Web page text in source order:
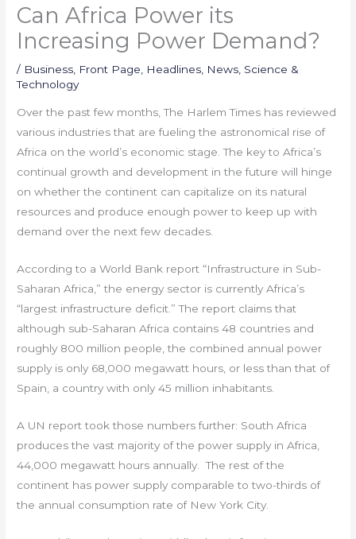
Can Africa Power its
Increasing Power Demand?
/ Business Front Page Headlines News Science &
Technology
Over the past few months, The Harlem Times has reviewed
various industries that are fueling the astronomical rise of
Africa on the world’s economic stage. The key to Africa’s
continual growth and development in the future will hinge
on whether the continent can capitalize on its natural
resources and produce enough power to keep up with
demand over the next few decades.
According to a World Bank report “Infrastructure in Sub-
Saharan Africa,” the energy sector is currently Africa’s
“largest infrastructure deficit.” The report claims that
although sub-Saharan Africa contains 48 countries and
roughly 800 million people, the combined annual power
supply is only 68,000 megawatt hours, or less than that of
Spain, a country with only 45 million inhabitants.
A UN report took those numbers further: South Africa
produces the vast majority of the power supply in Africa,
44,000 megawatt hours annually. The rest of the
continent has power supply comparable to two-thirds of
the annual consumption rate of New York City.